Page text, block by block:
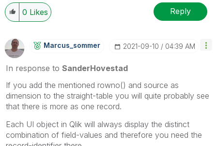
0 Likes Reply
Marcus_sommer ‎2021-09-10 04:39 AM
In response to SanderHovestad
If you add the mentioned rowno() and source as
dimension to the straight-table you will quite probably see
that there is more as one record.
Each UI object in Qlik will always display the distinct
combination of field-values and therefore you need the